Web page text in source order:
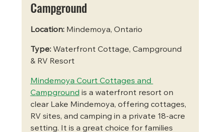
Campground
Location: Mindemoya, Ontario
Type: Waterfront Cottage, Campground
& RV Resort
Mindemoya Court Cottages and
Campground is a waterfront resort on
clear Lake Mindemoya, offering cottages,
RV sites, and camping in a private 18-acre
setting. It is a great choice for families